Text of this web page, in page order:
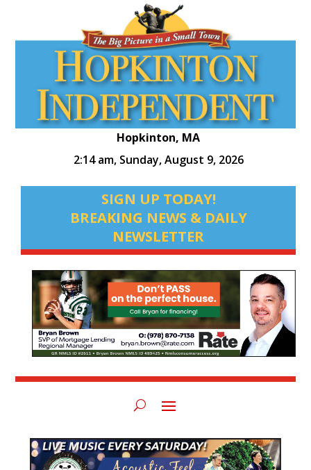
Hopkinton, MA
2:14 am, Sunday, August 9, 2026
SIGN UP TODAY!
BREAKING NEWS & DAILY
NEWSLETTER